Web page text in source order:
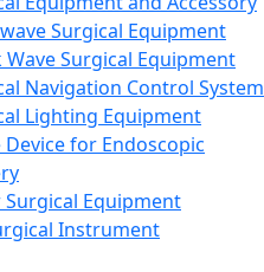
Surgical Equipment
Wave Surgical Equipment
Navigation Control System
Lighting Equipment
Device for Endoscopic
Equipment
Instrument